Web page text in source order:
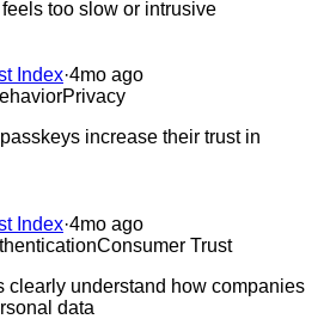
too slow or intrusive
Index·4mo ago
Privacy
increase their trust in
Index·4mo ago
Consumer Trust
clearly understand how companies
data